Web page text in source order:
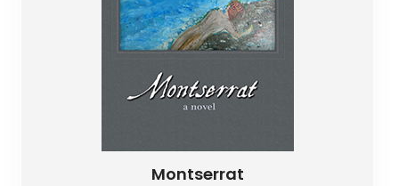
Montserrat